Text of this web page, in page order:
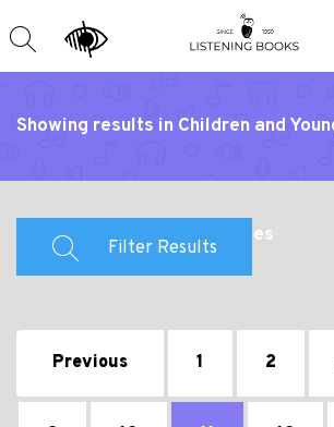
Showing results in Children and
Fiction and Educational Titles
Filter Results
Previous 1 2